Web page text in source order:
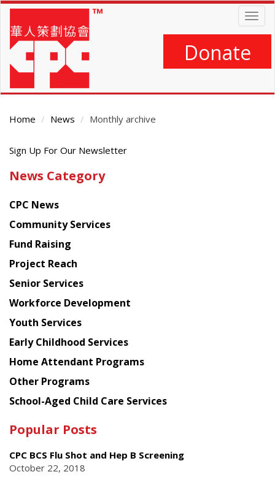
Skip
main
content
Donate
Home News Monthly archive
Main
Get
latest
from
Chinese
American
Planning
Council
Sign Up For Our Newsletter
News Category
CPC News
Community Services
Fund Raising
Project Reach
Senior Services
Workforce Development
Youth Services
Early Childhood Services
Home Attendant Programs
Other Programs
School-Aged Child Care Services
Popular Posts
CPC BCS Flu Shot and Hep B Screening
October 22, 2018